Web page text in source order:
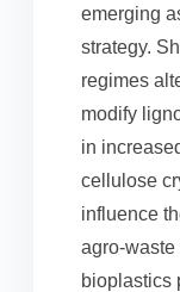
emerging
strategy.
regimes
modify
in
cellulose
influence
agro-waste
bioplastics